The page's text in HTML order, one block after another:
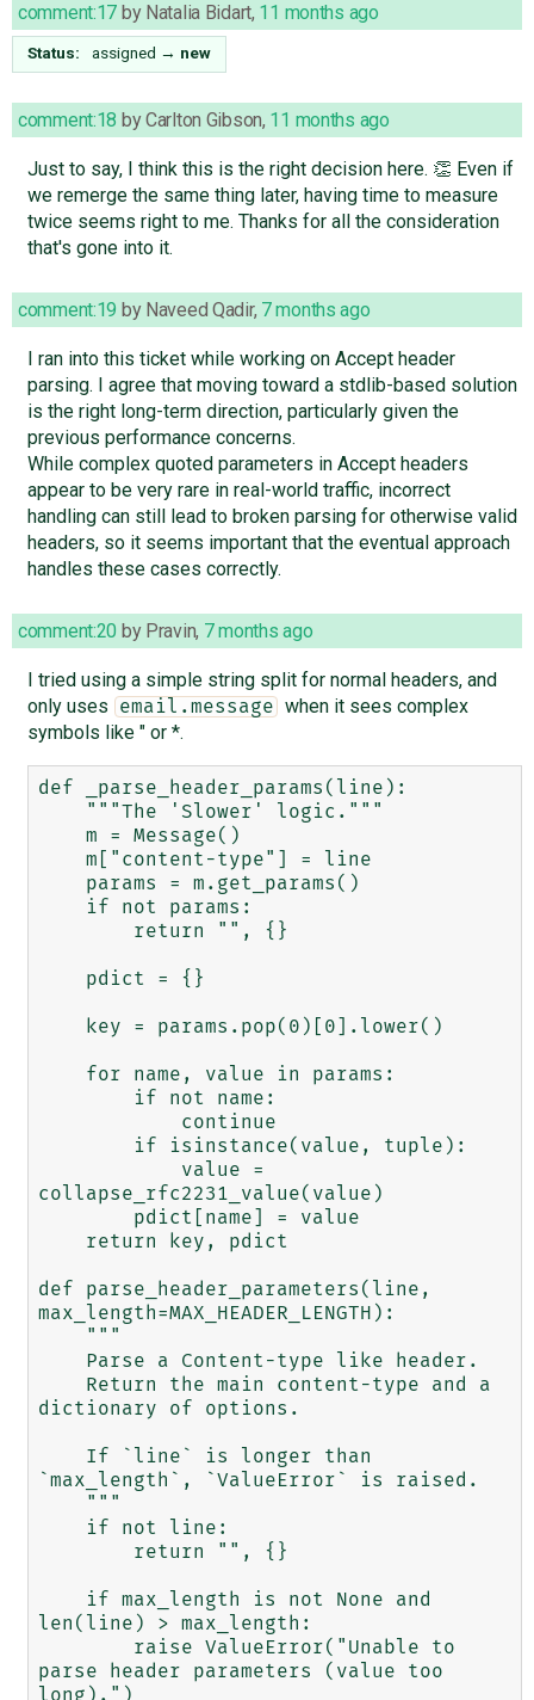
comment:17 by Natalia Bidart, 11 months ago
Status: assigned → new
comment:18 byCarlton Gibson, 11 months ago
Just to say, I think this is the right decision here. 👏 Even if
we remerge the same thing later, having time to measure
twice seems right to me. Thanks for all the consideration
that's gone into it.
comment:19 by Naveed Qadir, 7 months ago
I ran into this ticket while working on Accept header
parsing. I agree that moving toward a stdlib-based solution
is the right long-term direction, particularly given the
previous performance concerns.
While complex quoted parameters in Accept headers
appear to be very rare in real-world traffic, incorrect
handling can still lead to broken parsing for otherwise valid
headers, so it seems important that the eventual approach
handles these cases correctly.
comment:20 by Pravin, 7 months ago
I tried using a simple string split for normal headers, and
only uses
email.message
when it sees complex
symbols like " or *.
def _parse_header_params(line):
collapse_rfc2231_value(value)
def parse_header_parameters(line,
max_length=MAX_HEADER_LENGTH):
dictionary of options.
`max_length`, `ValueError` is raised.
len(line) > max_length:
parse header parameters (value too
long).")